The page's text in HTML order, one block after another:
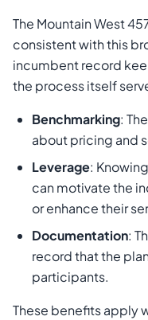
The Mountain West
consistent with this
incumbent record
the process itself
Benchmarking:
about pricing and
Leverage:
can motivate the
or enhance their
Documentation:
record that the
participants.
These benefits apply